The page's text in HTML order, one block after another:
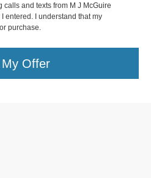
calls and texts from M J McGuire
entered. I understand that my
purchase.
Offer